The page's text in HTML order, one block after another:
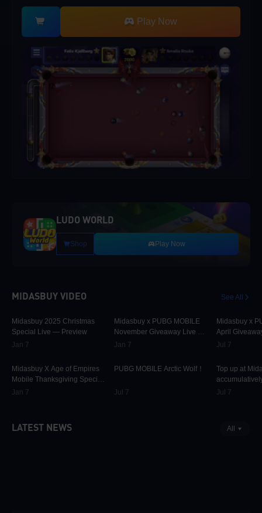
Play Now
LUDO WORLD
Shop Play Now
MIDASBUY VIDEO See All
Midasbuy 2025 Christmas
Special Live — Preview
Jan 7
Midasbuy X Age of Empires
Mobile Thanksgiving Special
Live — Preview Now!
Jan 7
Midasbuy x PUBG MOBILE
November Giveaway Live —
Preview Now!
Jan 7
PUBG MOBILE Arctic Wolf！
Jul 7
Midasbuy x
April
Preview
Jul 7
Top up at
PUBG
Jul 7
LATEST NEWS All